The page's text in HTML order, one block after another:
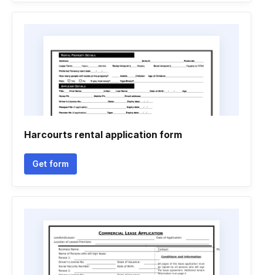
Harcourts rental application form
Get form